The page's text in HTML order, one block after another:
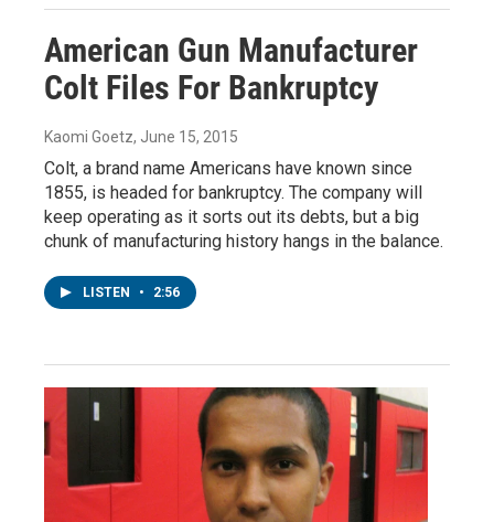
American Gun Manufacturer
Colt Files For Bankruptcy
Kaomi Goetz, June 15, 2015
Colt, a brand name Americans have known since
1855, is headed for bankruptcy. The company will
keep operating as it sorts out its debts, but a big
chunk of manufacturing history hangs in the balance.
LISTEN • 2:56